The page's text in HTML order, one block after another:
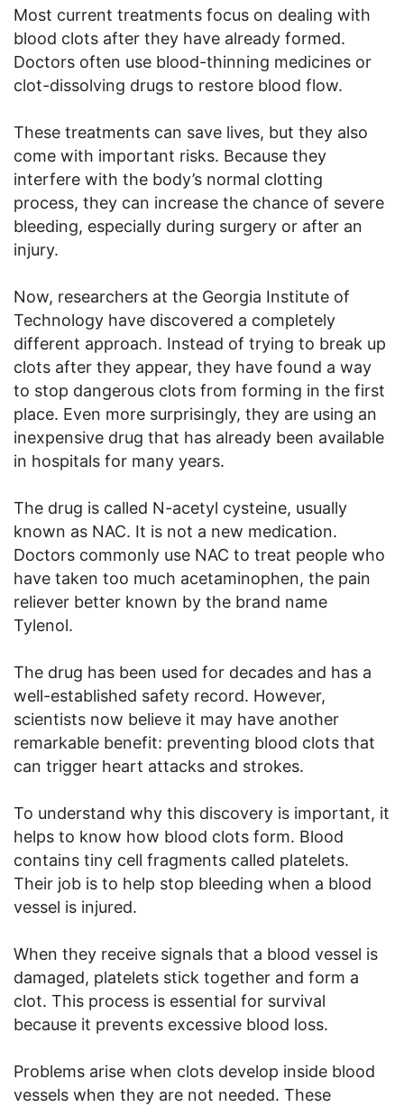
Most current treatments focus on dealing with
blood clots after they have already formed.
Doctors often use blood-thinning medicines or
clot-dissolving drugs to restore blood flow.
These treatments can save lives, but they also
come with important risks. Because they
interfere with the body’s normal clotting
process, they can increase the chance of severe
bleeding, especially during surgery or after an
injury.
Now, researchers at the Georgia Institute of
Technology have discovered a completely
different approach. Instead of trying to break up
clots after they appear, they have found a way
to stop dangerous clots from forming in the first
place. Even more surprisingly, they are using an
inexpensive drug that has already been available
in hospitals for many years.
The drug is called N-acetyl cysteine, usually
known as NAC. It is not a new medication.
Doctors commonly use NAC to treat people who
have taken too much acetaminophen, the pain
reliever better known by the brand name
Tylenol.
The drug has been used for decades and has a
well-established safety record. However,
scientists now believe it may have another
remarkable benefit: preventing blood clots that
can trigger heart attacks and strokes.
To understand why this discovery is important, it
helps to know how blood clots form. Blood
contains tiny cell fragments called platelets.
Their job is to help stop bleeding when a blood
vessel is injured.
When they receive signals that a blood vessel is
damaged, platelets stick together and form a
clot. This process is essential for survival
because it prevents excessive blood loss.
Problems arise when clots develop inside blood
vessels when they are not needed. These